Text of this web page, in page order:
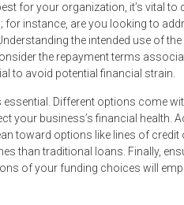
for your organization, it’s vital to
instance, are you looking to
the intended use of
the repayment terms
to avoid potential financial strain.
Different options come
your business’s financial health.
toward options like lines of
than traditional loans. Finally,
of your funding choices will